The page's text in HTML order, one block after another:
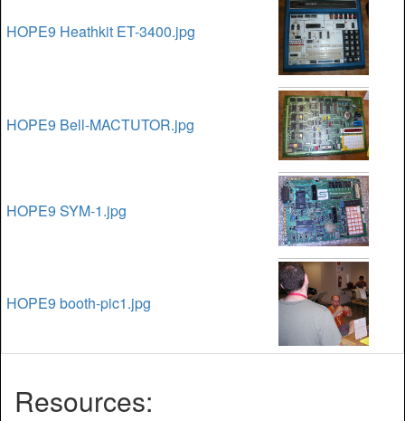
HOPE9 Heathkit ET-3400.jpg
HOPE9 Bell-MACTUTOR.jpg
HOPE9 SYM-1.jpg
HOPE9 booth-pic1.jpg
Resources: